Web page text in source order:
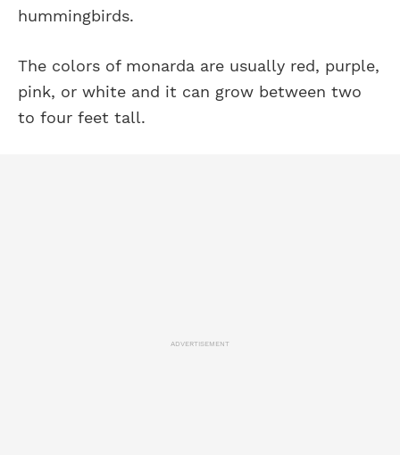
hummingbirds.
The colors of monarda are usually red, purple,
pink, or white and it can grow between two
to four feet tall.
ADVERTISEMENT